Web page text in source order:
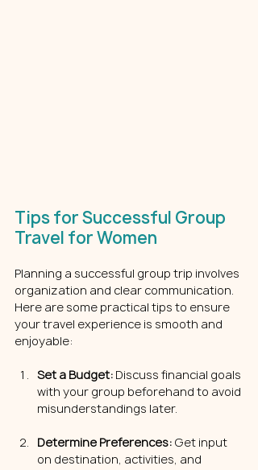
Tips for Successful Group
Travel for Women
Planning a successful group trip involves
organization and clear communication.
Here are some practical tips to ensure
your travel experience is smooth and
enjoyable:
Set a Budget: Discuss financial goals
with your group beforehand to avoid
misunderstandings later.
Determine Preferences: Get input
on destination, activities, and